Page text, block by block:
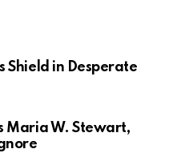
Shield in Desperate
Maria W. Stewart,